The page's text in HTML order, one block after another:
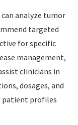
analyze tumor
targeted
for specific
management,
clinicians in
dosages, and
patient profiles